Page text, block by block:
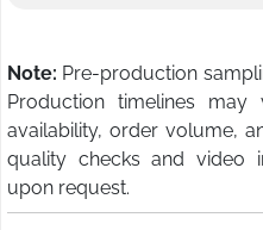
Note: Pre-production
Production timelines
availability, order volume,
quality checks and video
upon request.